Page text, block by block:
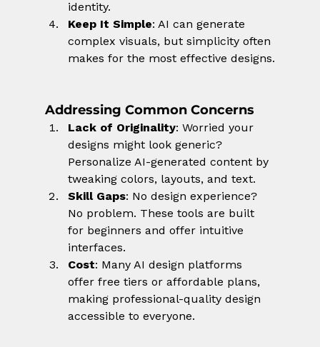
identity.
Keep It Simple: AI can generate
complex visuals, but simplicity often
makes for the most effective designs.
Addressing Common Concerns
Lack of Originality: Worried your
designs might look generic?
Personalize AI-generated content by
tweaking colors, layouts, and text.
Skill Gaps: No design experience?
No problem. These tools are built
for beginners and offer intuitive
interfaces.
Cost: Many AI design platforms
offer free tiers or affordable plans,
making professional-quality design
accessible to everyone.